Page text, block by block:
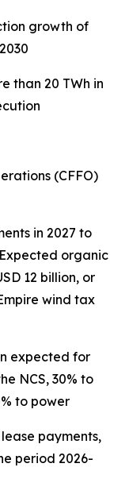
growth of
than 20 TWh in
(CFFO)
in 2027 to
organic
12 billion, or
wind tax
expected for
NCS, 30% to
to power
payments,
period 2026-